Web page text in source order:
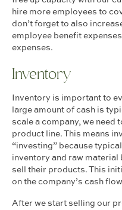
hire more employees to
don’t forget to also
employee benefit
expenses.
Inventory
Inventory is important to
large amount of cash is
scale a company, we need
product line. This means
“investing” because
inventory and raw material
sell their products. This
on the company’s cash
After we start selling our